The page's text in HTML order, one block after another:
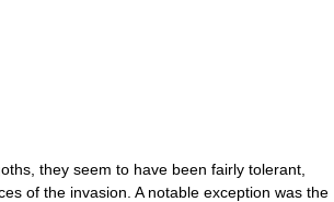
they seem to have been fairly tolerant,
of the invasion. A notable exception was the